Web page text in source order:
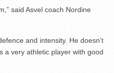
said Asvel coach Nordine
and intensity. He doesn’t
a very athletic player with good